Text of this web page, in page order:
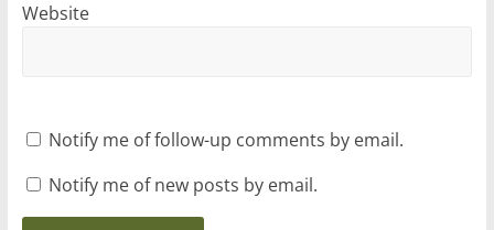
Website
Notify me of follow-up comments by email.
Notify me of new posts by email.